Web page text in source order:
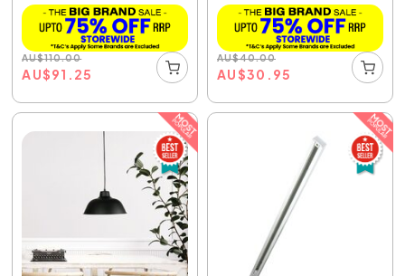
AU$110.00
AU$91.25
AU$40.00
AU$30.95